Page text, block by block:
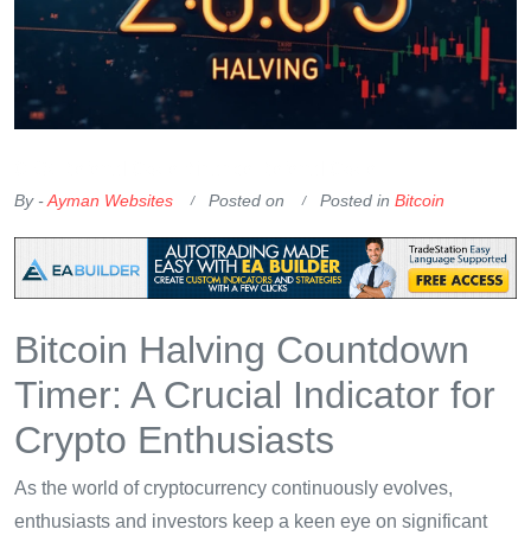
By -Ayman Websites Posted on Posted in Bitcoin
Bitcoin Halving Countdown
Timer: A Crucial Indicator for
Crypto Enthusiasts
As the world of cryptocurrency continuously evolves,
enthusiasts and investors keep a keen eye on significant